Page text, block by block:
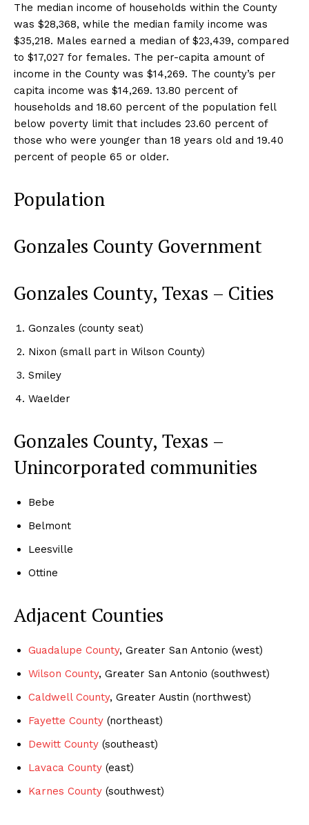
The median income of households within the County
was $28,368, while the median family income was
$35,218. Males earned a median of $23,439, compared
to $17,027 for females. The per-capita amount of
income in the County was $14,269. The county’s per
capita income was $14,269. 13.80 percent of
households and 18.60 percent of the population fell
below poverty limit that includes 23.60 percent of
those who were younger than 18 years old and 19.40
percent of people 65 or older.
Population
Gonzales County Government
Gonzales County, Texas – Cities
Gonzales (county seat)
Nixon (small part in Wilson County)
Smiley
Waelder
Gonzales County, Texas –
Unincorporated communities
Bebe
Belmont
Leesville
Ottine
Adjacent Counties
Guadalupe County, Greater San Antonio (west)
Wilson County, Greater San Antonio (southwest)
Caldwell County, Greater Austin (northwest)
Fayette County (northeast)
Dewitt County (southeast)
Lavaca County (east)
Karnes County (southwest)